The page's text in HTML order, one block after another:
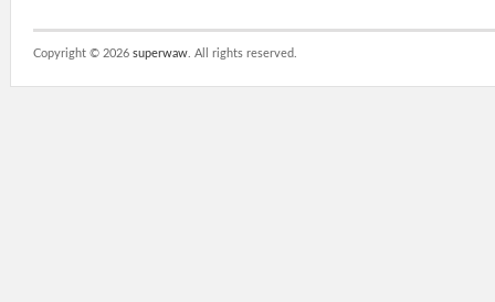
Copyright © 2026 superwaw . All rights reserved.